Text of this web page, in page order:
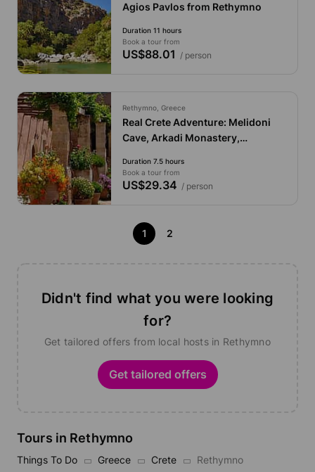
Agios Pavlos from Rethymno
Duration 11 hours
Book a tour from
US$88.01 / person
Rethymno, Greece
Real Crete Adventure: Melidoni
Cave, Arkadi Monastery,
Potamon
Duration 7.5 hours
Book a tour from
US$29.34 / person
1 2
Didn't find what you were looking
for?
Get tailored offers from local hosts in Rethymno
Get tailored offers
Tours in Rethymno
Things To Do Greece Crete Rethymno